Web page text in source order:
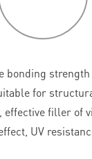
bonding strength
for
effective filler of
UV